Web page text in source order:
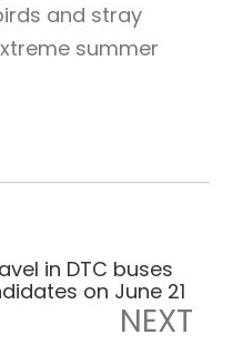
and stray
summer
in DTC buses
on June 21
NEXT